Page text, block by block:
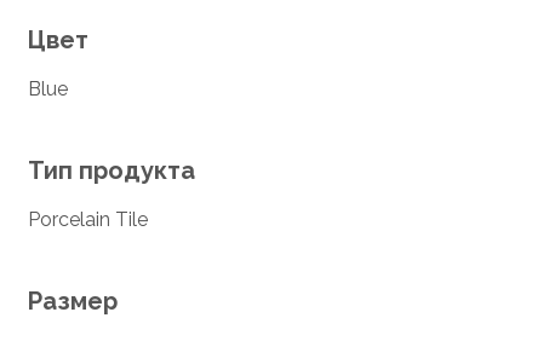
Цвет
Blue
Тип продукта
Porcelain Tile
Размер